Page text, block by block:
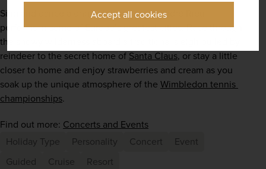
Accept all cookies
Sing and dance along to live music as André Rieu
performs in some of Europe’s greatest cities. Race through
the snowy wilderness aboard a traditional sleigh pulled by
reindeer to the secret home of Santa Claus, or stay a little
closer to home and enjoy strawberries and cream as you
soak up the unique atmosphere of the Wimbledon tennis
championships.
Find out more: Concerts and Events
Holiday Type
Personality Concert
Event
Guided
Cruise Resort